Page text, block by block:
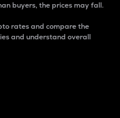
buyers, the prices may fall.
rates and compare the
and understand overall